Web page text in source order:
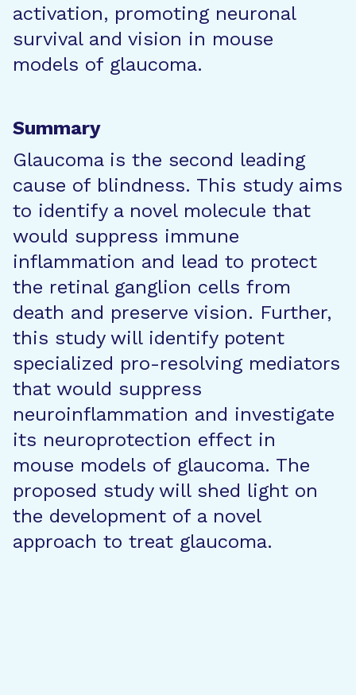
activation, promoting neuronal
survival and vision in mouse
models of glaucoma.
Summary
Glaucoma is the second leading
cause of blindness. This study aims
to identify a novel molecule that
would suppress immune
inflammation and lead to protect
the retinal ganglion cells from
death and preserve vision. Further,
this study will identify potent
specialized pro-resolving mediators
that would suppress
neuroinflammation and investigate
its neuroprotection effect in
mouse models of glaucoma. The
proposed study will shed light on
the development of a novel
approach to treat glaucoma.